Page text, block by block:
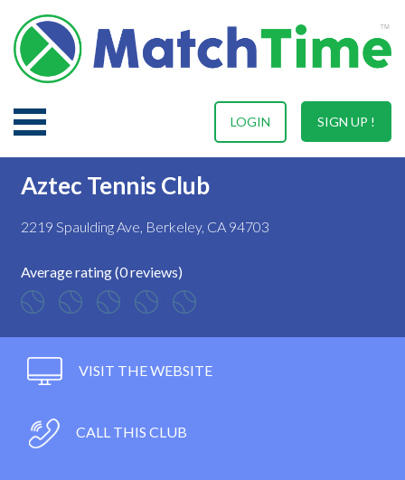
SIGN UP !
LOGIN
Aztec Tennis Club
2219 Spaulding Ave, Berkeley, CA 94703
Average rating (0 reviews)
VISIT THE WEBSITE
CALL THIS CLUB